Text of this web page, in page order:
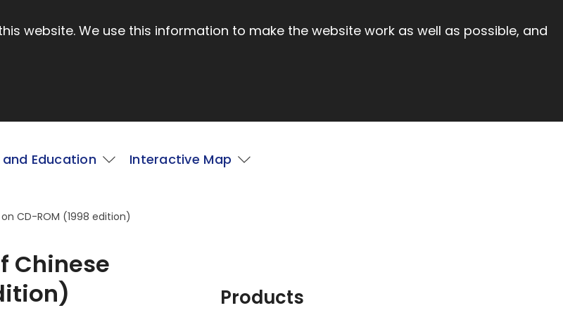
website. We use this information to make the website work as well as possible, and
Education Interactive Map
CD-ROM (1998 edition)
Chinese
Products